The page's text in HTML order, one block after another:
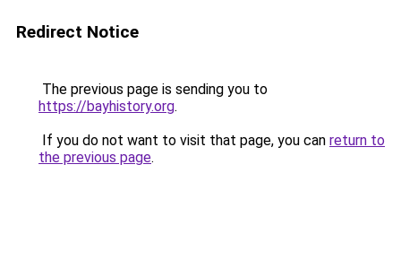
Redirect Notice
The previous page is sending you to
https://bayhistory.org.
If you do not want to visit that page, you can return to
the previous page.